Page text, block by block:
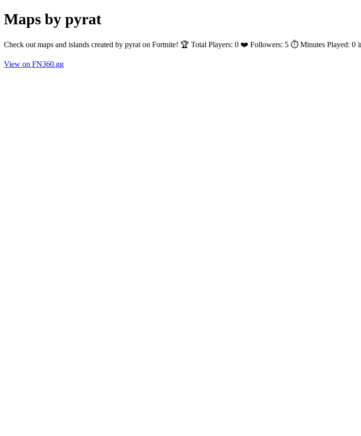
Maps by pyrat
Check out maps and islands created by pyrat on Fortnite! 🏆 Total Players: 0 ❤️ Followers: 5 ⏱️ Minutes Played: 0
View on FN360.gg